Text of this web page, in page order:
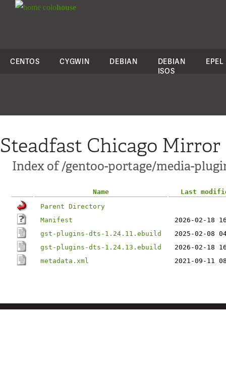
colohouse
CENTOS CYGWIN DEBIAN
DEBIAN
ISOS
EPEL
Steadfast Chicago Mirror
Index of /gentoo-portage/media-
Name
Last
Parent Directory
Manifest
2026-02-18
gst-plugins-dts-1.24.11.ebuild
2025-02-08
gst-plugins-dts-1.24.13.ebuild
2026-02-18
metadata.xml
2021-09-11